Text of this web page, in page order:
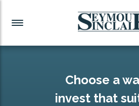
Investment News
Readymade Portfolios
Investment Funds
Choose a
invest that